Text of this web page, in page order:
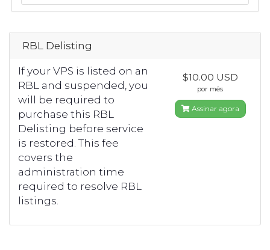
RBL Delisting
If your VPS is listed on an
RBL and suspended, you
will be required to
purchase this RBL
Delisting before service
is restored. This fee
covers the
administration time
required to resolve RBL
listings.
$10.00 USD
por mês
Assinar agora